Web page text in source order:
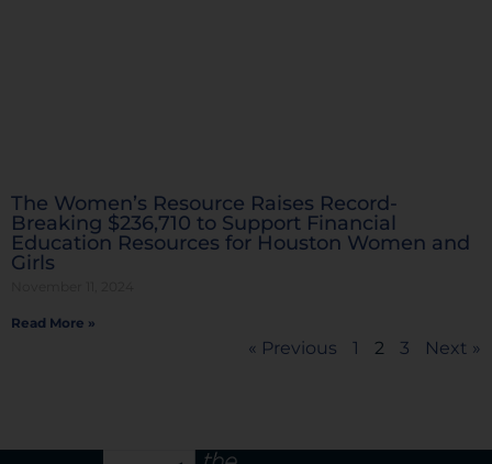
The Women’s Resource Raises Record-
Breaking $236,710 to Support Financial
Education Resources for Houston Women and
Girls
Read More »
« Previous 1 2 3 Next »